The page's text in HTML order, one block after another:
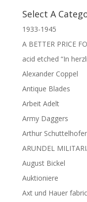
Select A
1933-1945
A BETTER PRICE
acid etched “In
Alexander Coppel
Antique Blades
Arbeit Adelt
Army Daggers
Arthur
ARUNDEL
August Bickel
Auktioniere
Axt und Hauer